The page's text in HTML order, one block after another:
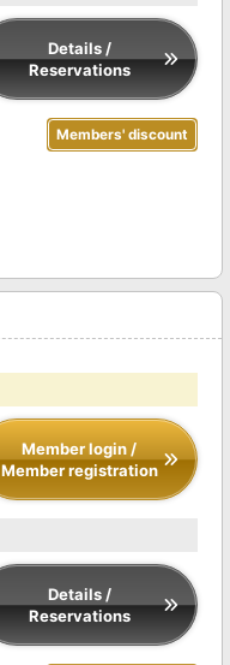
Details /
Reservations
Members' discount
Member login /
Member registration
Details /
Reservations